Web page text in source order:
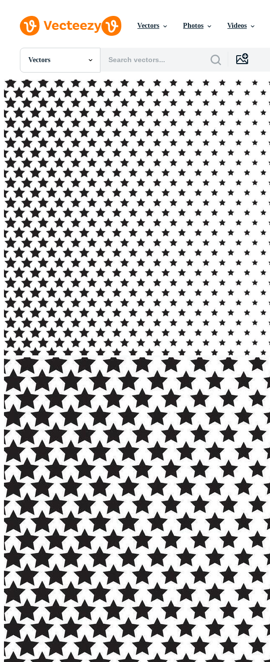
Vectors Photos Videos
Vectors
All Images
Photos
PNGs
PSDs
SVGs
Templates
Vectors
Videos
Motion Graphics
Editorial Images
Editorial Events